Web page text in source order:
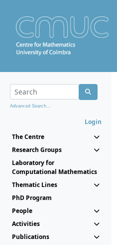
Advanced Search...
Login
The Centre
Research Groups
Laboratory for
Computational Mathematics
Thematic Lines
PhD Program
People
Activities
Publications